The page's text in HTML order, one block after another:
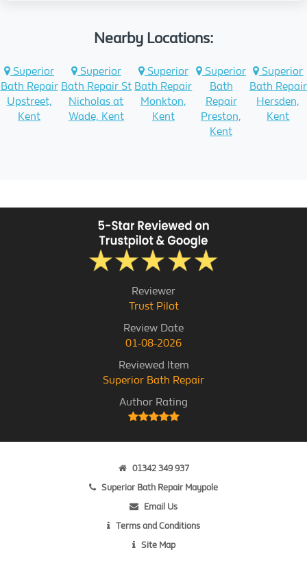
Nearby Locations:
Superior
Bath Repair
Upstreet,
Kent
Superior
Bath Repair St
Nicholas at
Wade, Kent
Superior
Bath Repair
Monkton,
Kent
Superior
Bath
Repair
Preston,
Kent
Superior
Bath Repair
Hersden,
Kent
Reviewer
Trust Pilot
Review Date
01-08-2026
Reviewed Item
Superior Bath Repair
Author Rating
01342 349 937
Superior Bath Repair Maypole
Email Us
Terms and Conditions
Site Map